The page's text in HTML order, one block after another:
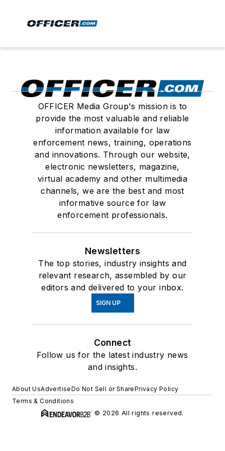
OFFICER Media Group's mission is to
provide the most valuable and reliable
information available for law
enforcement news, training, operations
and innovations. Through our website,
electronic newsletters, magazine,
virtual academy and other multimedia
channels, we are the best and most
informative source for law
enforcement professionals.
Newsletters
The top stories, industry insights and
relevant research, assembled by our
editors and delivered to your inbox.
SIGN UP
Connect
Follow us for the latest industry news
and insights.
About UsAdvertiseDo Not Sell or SharePrivacy Policy
Terms & Conditions
© 2026 All rights reserved.